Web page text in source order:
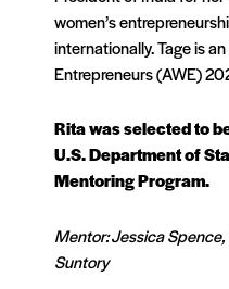
women’s
internationally. Tage is
Entrepreneurs (AWE)
Rita was selected to
U.S. Department of
Mentoring Program.
Mentor: Jessica
Suntory